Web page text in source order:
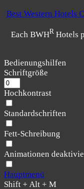
Best Western Hotels
Each BWHRHotels
Bedienungshilfen
Schriftgröße
Hochkontrast
Standardschriften
Fett-Schreibung
Animationen
Hauptmenü
Shift + Alt + M